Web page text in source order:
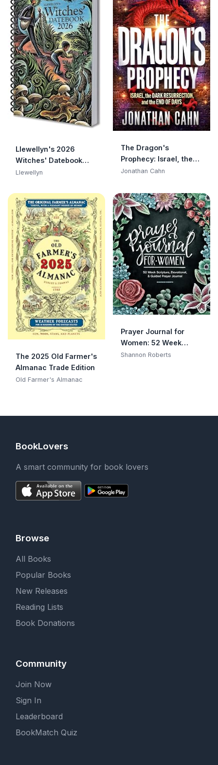
Llewellyn's 2026
Witches' Datebook
(Llewellyn's 2026
& Datebooks, 16)
Llewellyn
The Dragon's
Prophecy: Israel, the
Dark Resurrection, and
Jonathan Cahn
The 2025 Old Farmer's
Almanac Trade Edition
Old Farmer's Almanac
Prayer Journal for
Women: 52 Week
Scripture, Devotional &
Shannon Roberts
BookLovers
A smart community for book lovers
Browse
All Books
Popular Books
New Releases
Reading Lists
Book Donations
Community
Join Now
Sign In
Leaderboard
BookMatch Quiz